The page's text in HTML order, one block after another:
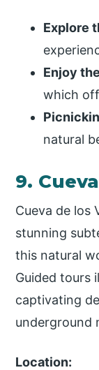
Explore
Enjoy
which
natural
9.
Cueva de los
stunning
this natural
Guided tours
captivating
underground
Location: